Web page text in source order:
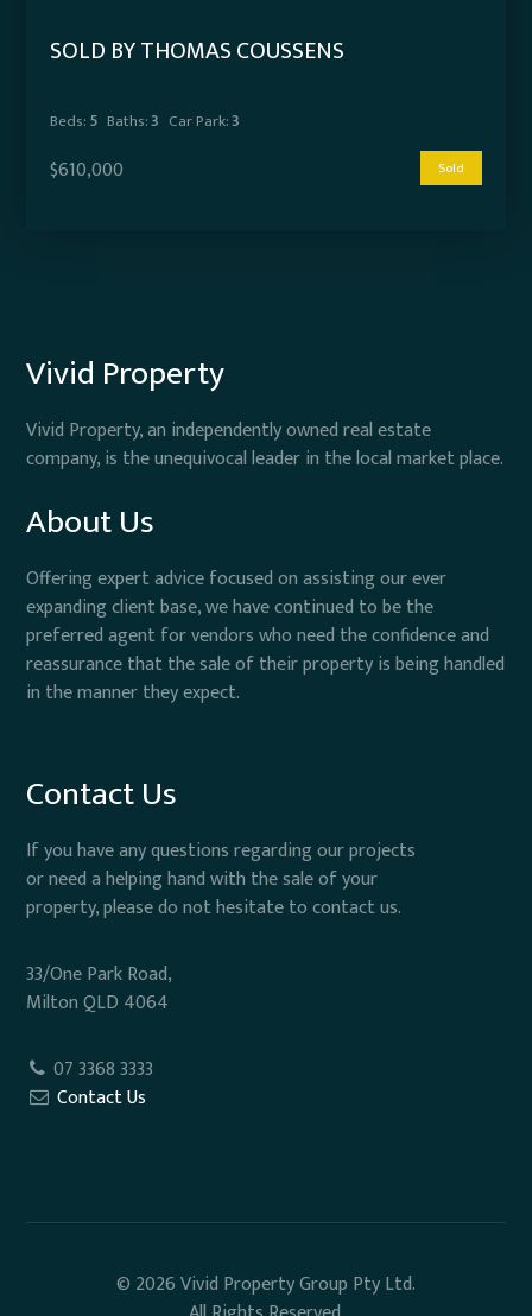
SOLD BY THOMAS COUSSENS
Beds:5 Baths:3 Car Park:3
$610,000 Sold
Vivid Property
Vivid Property, an independently owned real estate
company, is the unequivocal leader in the local market place.
About Us
Offering expert advice focused on assisting our ever
expanding client base, we have continued to be the
preferred agent for vendors who need the confidence and
reassurance that the sale of their property is being handled
in the manner they expect.
Contact Us
If you have any questions regarding our projects
or need a helping hand with the sale of your
property, please do not hesitate to contact us.
33/One Park Road,
Milton QLD 4064
07 3368 3333
Contact Us
© 2026 Vivid Property Group Pty Ltd.